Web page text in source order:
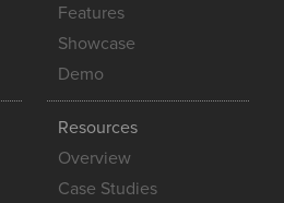
Features
Showcase
Demo
Resources
Overview
Case Studies